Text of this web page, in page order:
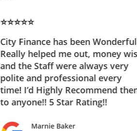
⭐⭐⭐⭐⭐
City Finance has been
Really helped me out, money
and the Staff were always very
polite and professional every
time! I’d Highly Recommend
to anyone!! 5 Star Rating!!
Marnie Baker